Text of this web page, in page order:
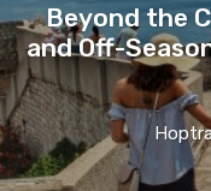
Beyond the
and Off-